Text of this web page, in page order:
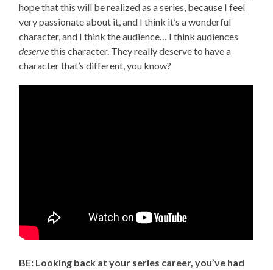
hope that this will be realized as a series, because I feel
very passionate about it, and I think it’s a wonderful
character, and I think the audience… I think audiences
deservethis character. They really deserve to have a
character that’s different, you know?
BE: Looking back at your series career, you’ve had